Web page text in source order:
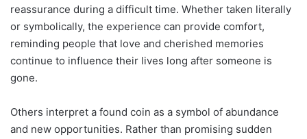
reassurance during a difficult time. Whether taken literally
or symbolically, the experience can provide comfort,
reminding people that love and cherished memories
continue to influence their lives long after someone is
gone.
Others interpret a found coin as a symbol of abundance
and new opportunities. Rather than promising sudden